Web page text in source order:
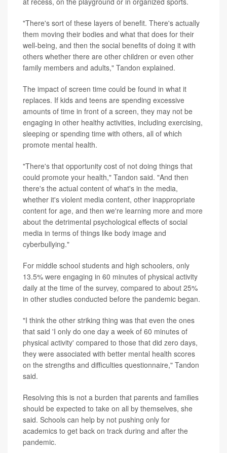
"There's sort of these layers of benefit. There's actually
them moving their bodies and what that does for their
well-being, and then the social benefits of doing it with
others whether there are other children or even other
family members and adults," Tandon explained.
The impact of screen time could be found in what it
replaces. If kids and teens are spending excessive
amounts of time in front of a screen, they may not be
engaging in other healthy activities, including exercising,
sleeping or spending time with others, all of which
promote mental health.
"There's that opportunity cost of not doing things that
could promote your health," Tandon said. "And then
there's the actual content of what's in the media,
whether it's violent media content, other inappropriate
content for age, and then we're learning more and more
about the detrimental psychological effects of social
media in terms of things like body image and
cyberbullying."
For middle school students and high schoolers, only
13.5% were engaging in 60 minutes of physical activity
daily at the time of the survey, compared to about 25%
in other studies conducted before the pandemic began.
"I think the other striking thing was that even the ones
that said 'I only do one day a week of 60 minutes of
physical activity' compared to those that did zero days,
they were associated with better mental health scores
on the strengths and difficulties questionnaire," Tandon
said.
Resolving this is not a burden that parents and families
should be expected to take on all by themselves, she
said. Schools can help by not pushing only for
academics to get back on track during and after the
pandemic.